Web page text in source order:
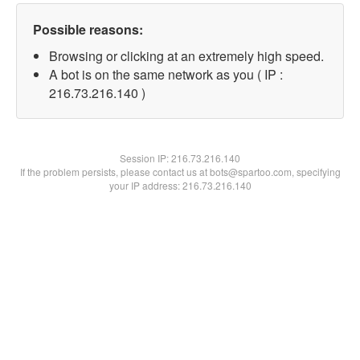
Possible reasons:
Browsing or clicking at an extremely high speed.
A bot is on the same network as you ( IP :
216.73.216.140 )
Session IP:216.73.216.140
If the problem persists, please contact us at bots@spartoo.com, specifying
your IP address: 216.73.216.140